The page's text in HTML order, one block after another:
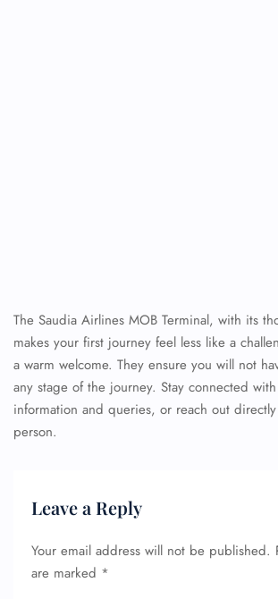
The Saudia Airlines MOB Terminal, with its
makes your first journey feel less like a
a warm welcome. They ensure you will not
any stage of the journey. Stay connected
information and queries, or reach out
person.
Leave a Reply
Your email address will not be published.
are marked *